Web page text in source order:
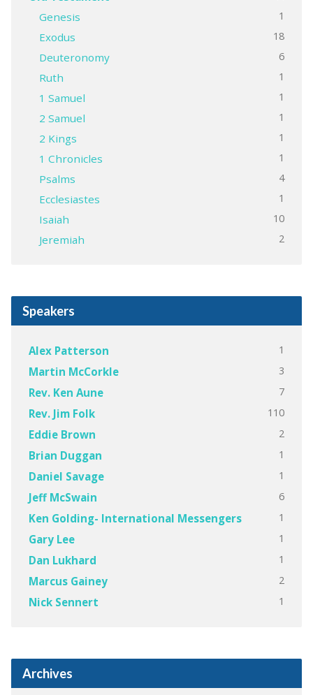
Genesis 1
Exodus 18
Deuteronomy 6
Ruth 1
1 Samuel 1
2 Samuel 1
2 Kings 1
1 Chronicles 1
Psalms 4
Ecclesiastes 1
Isaiah 10
Jeremiah 2
Speakers
Alex Patterson 1
Martin McCorkle 3
Rev. Ken Aune 7
Rev. Jim Folk 110
Eddie Brown 2
Brian Duggan 1
Daniel Savage 1
Jeff McSwain 6
Ken Golding- International Messengers 1
Gary Lee 1
Dan Lukhard 1
Marcus Gainey 2
Nick Sennert 1
Archives